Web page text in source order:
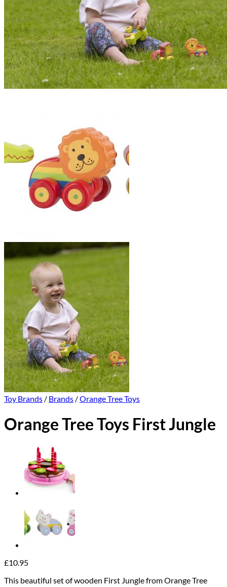
Toy Brands / Brands /Orange Tree Toys
Orange Tree Toys First Jungle
£10.95
This beautiful set of wooden First Jungle from Orange Tree